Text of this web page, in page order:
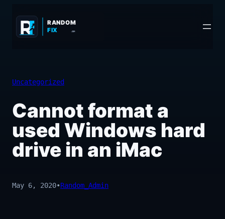
content
RANDOM
FIX
.COM
Uncategorized
Cannot format a
used Windows hard
drive in an iMac
May 6, 2020•Random_Admin